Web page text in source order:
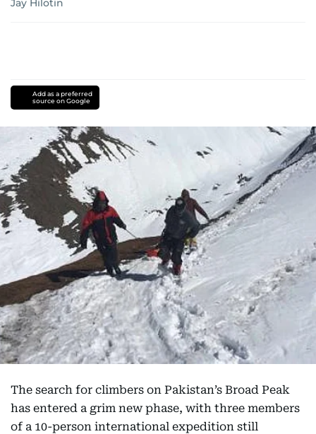
Jay Hilotin
Add as a preferred
source on Google
The search for climbers on Pakistan’s Broad Peak
has entered a grim new phase, with three members
of a 10-person international expedition still